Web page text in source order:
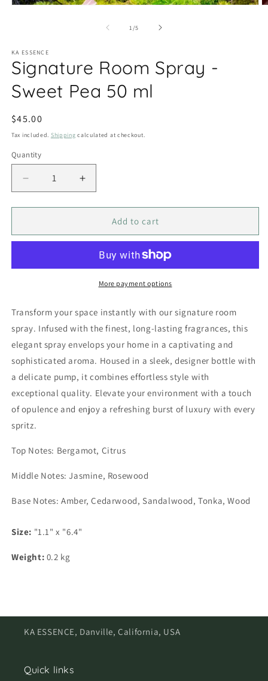
1 /of
5
KA ESSENCE
Signature Room Spray -
Sweet Pea 50 ml
Regular
price
$45.00
Tax included. Shipping calculated at checkout.
Quantity
Decrease
quantity
for
Room
Sweet
ml
Increase
quantity
for
Signature
Room
Sweet
Pea
ml
Add to cart
More payment options
Transform your space instantly with our signature room
spray. Infused with the finest, long-lasting fragrances, this
elegant spray envelops your home in a captivating and
sophisticated aroma. Housed in a sleek, designer bottle with
a delicate pump, it combines effortless style with
exceptional quality. Elevate your environment with a touch
of opulence and enjoy a refreshing burst of luxury with every
spritz.
Top Notes: Bergamot, Citrus
Middle Notes: Jasmine, Rosewood
Base Notes: Amber, Cedarwood, Sandalwood, Tonka, Wood
Size: "1.1" x "6.4"
Weight: 0.2 kg
KA ESSENCE, Danville, California, USA
Quick links